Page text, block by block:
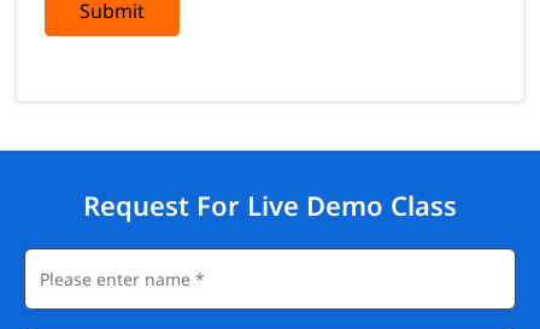
Submit
Request For Live Demo Class